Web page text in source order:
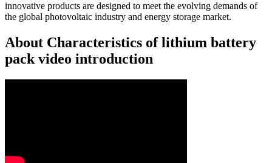
innovative products are designed to meet the evolving demands of
the global photovoltaic industry and energy storage market.
About Characteristics of lithium battery
pack video introduction